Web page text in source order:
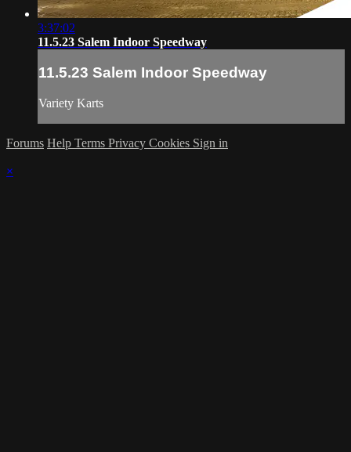
3:37:02
11.5.23 Salem Indoor Speedway
11.5.23 Salem Indoor Speedway
Variety Karts
Forums Help Terms Privacy Cookies Sign in
×